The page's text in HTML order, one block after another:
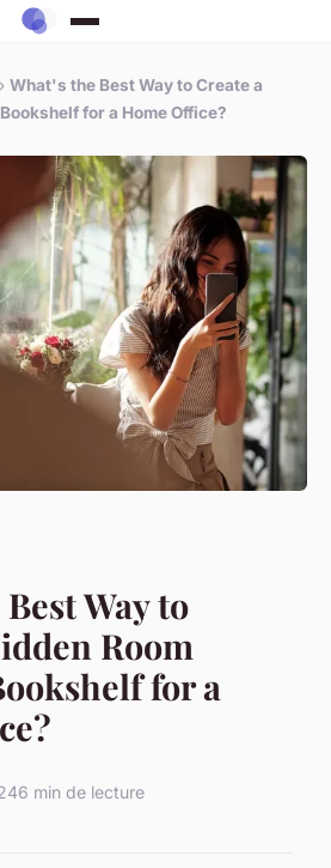
› What's the Best Way to Create a
for a Home Office?
Way to
Room
for a
6 min de lecture